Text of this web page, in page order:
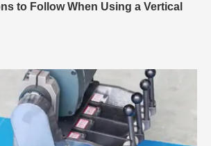
to Follow When Using a Vertical